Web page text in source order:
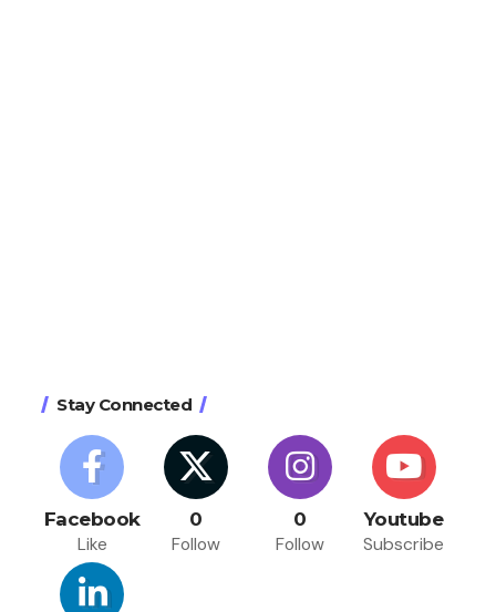
Stay Connected
Facebook
Like
0
Follow
0
Follow
Youtube
Subscribe